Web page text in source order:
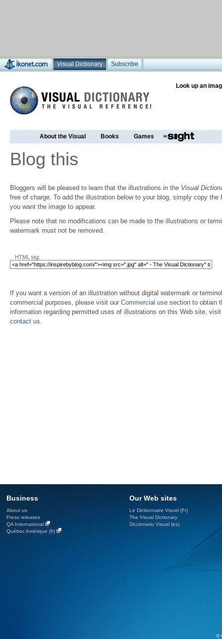
Visual Dictionary Subscribe
Look up an
About the Visual Books Games
Blog this
Bloggers will be pleased to learn that the illustrations in the Visual
free of charge. To add the illustration below to your blog, simply copy the
you want the image to appear.
Please note that no modifications can be made to the illustrations or
watermark must not be removed.
HTML tag:
If you want a version of an illustration without digital watermark or
commercial purposes, please visit our Commercial use section to obtain
information regarding permitted uses of illustrations on this Web site,
contact us.
Business
About us
Press releases
QA International
Québec Amérique (fr)
Our Web sites
Le Dictionnaire Visuel (Fr)
The Visual Dictionary
Diccionario Visual (es)
©